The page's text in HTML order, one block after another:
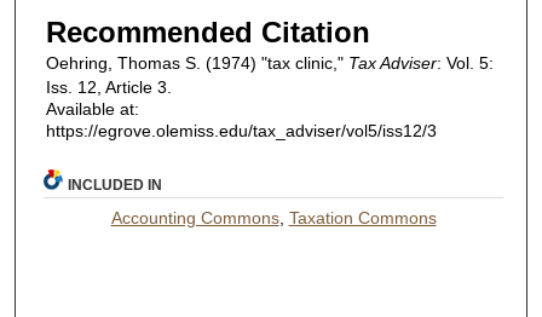
Recommended Citation
Oehring, Thomas S. (1974) "tax clinic," Tax Adviser: Vol. 5:
Iss. 12, Article 3.
Available at:
https://egrove.olemiss.edu/tax_adviser/vol5/iss12/3
INCLUDED IN
Accounting Commons, Taxation Commons